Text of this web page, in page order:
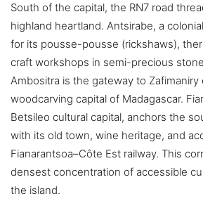
South of the capital, the RN7 road
highland heartland. Antsirabe, a
for its pousse-pousse (rickshaws),
craft workshops in semi-precious
Ambositra is the gateway to
woodcarving capital of Madagascar.
Betsileo cultural capital, anchors the
with its old town, wine heritage, and
Fianarantsoa–Côte Est railway. This
densest concentration of accessible
the island.